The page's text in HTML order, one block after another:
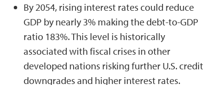
By 2054, rising interest rates could reduce
GDP by nearly 3% making the debt-to-GDP
ratio 183%. This level is historically
associated with fiscal crises in other
developed nations risking further U.S. credit
downgrades and higher interest rates.